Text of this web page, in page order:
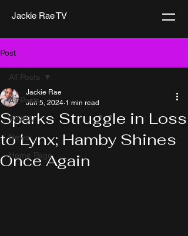
Jackie Rae TV
Post
All Posts
WNBA
News
Home Page
All Posts
Sparks Struggle in Loss
to Lynx; Hamby Shines
Once Again
Jackie Rae
Jun 5, 2024 1 min read